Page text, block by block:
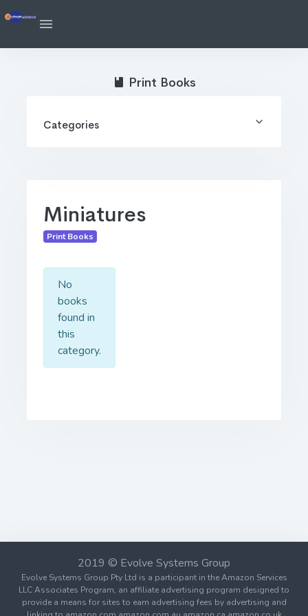
Miniatures
Print Books
No
books
found in
this
category.
Print Books
Categories
2019 © Evolve Systems Group
Evolve Systems Group Pty Ltd is a participant in the Amazon Services
LLC Associates Program, an affiliate advertising program designed to
provide a means for sites to earn advertising fees by advertising and